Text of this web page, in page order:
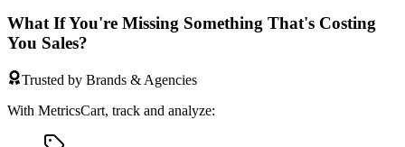
What If You're Missing Something That's Costing
You Sales?
Trusted by Brands & Agencies
With MetricsCart, track and analyze: